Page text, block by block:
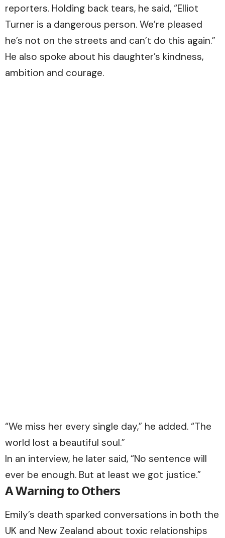
reporters. Holding back tears, he said, “Elliot
Turner is a dangerous person. We’re pleased
he’s not on the streets and can’t do this again.”
He also spoke about his daughter’s kindness,
ambition and courage.
“We miss her every single day,” he added. “The
world lost a beautiful soul.”
In an interview, he later said, “No sentence will
ever be enough. But at least we got justice.”
A Warning to Others
Emily’s death sparked conversations in both the
UK and New Zealand about toxic relationships